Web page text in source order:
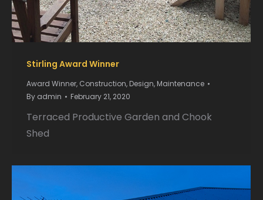
Stirling Award Winner
Award Winner, Construction, Design, Maintenance
By admin February 21, 2020
Terraced Productive Garden and Chook
Shed